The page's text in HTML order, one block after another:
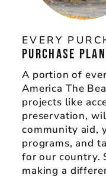
EVERY
PURCHASE
A portion of
America The
projects like
preservation,
community aid,
programs, and
for our country.
making a